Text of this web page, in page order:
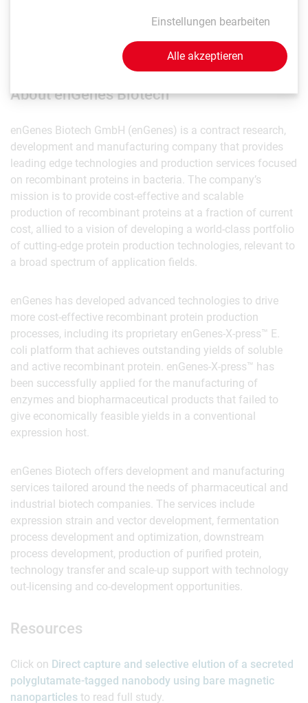
Dr. Mairhofer noted that the new method is not just
biotech and alt proteins for novel food applications.
About enGenes Biotech
enGenes Biotech GmbH (enGenes) is a contract research,
development and manufacturing company that provides
leading edge technologies and production services focused
on recombinant proteins in bacteria. The company’s
mission is to provide cost-effective and scalable
production of recombinant proteins at a fraction of current
cost, allied to a vision of developing a world-class portfolio
of cutting-edge protein production technologies, relevant to
a broad spectrum of application fields.
enGenes has developed advanced technologies to drive
more cost-effective recombinant protein production
processes, including its proprietary enGenes-X-press™ E.
coli platform that achieves outstanding yields of soluble
and active recombinant protein. enGenes-X-press™ has
been successfully applied for the manufacturing of
enzymes and biopharmaceutical products that failed to
give economically feasible yields in a conventional
expression host.
enGenes Biotech offers development and manufacturing
services tailored around the needs of pharmaceutical and
industrial biotech companies. The services include
expression strain and vector development, fermentation
process development and optimization, downstream
process development, production of purified protein,
technology transfer and scale-up support with technology
out-licensing and co-development opportunities.
Resources
Click on Direct capture and selective elution of a secreted
polyglutamate-tagged nanobody using bare magnetic
nanoparticles to read full study.
Einstellungen bearbeiten
Alle akzeptieren